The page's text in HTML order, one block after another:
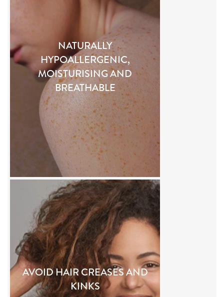
NATURALLY
HYPOALLERGENIC,
MOISTURISING AND
BREATHABLE
AVOID HAIR CREASES AND
KINKS